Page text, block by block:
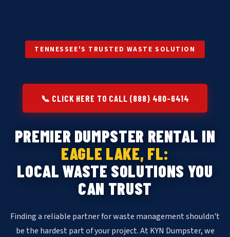
TENNESSEE'S TRUSTED WASTE SOLUTION
📞 CLICK HERE TO CALL (888) 480-6414
PREMIER DUMPSTER RENTAL IN
EAGLE LAKE, FL:
LOCAL WASTE SOLUTIONS YOU
CAN TRUST
Finding a reliable partner for waste management shouldn't
be the hardest part of your project. At KYN Dumpster, we